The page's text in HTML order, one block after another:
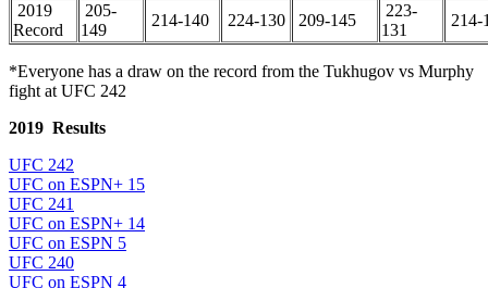
2019
Record
205-
149
214-140 224-130 209-145
223-
131
214-
*Everyone has a draw on the record from the Tukhugov vs Murphy
fight at UFC 242
2019 Results
UFC 242
UFC on ESPN+ 15
UFC 241
UFC on ESPN+ 14
UFC on ESPN 5
UFC 240
UFC on ESPN 4